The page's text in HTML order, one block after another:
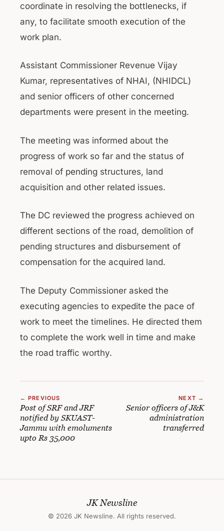
coordinate in resolving the bottlenecks, if
any, to facilitate smooth execution of the
work plan.
Assistant Commissioner Revenue Vijay
Kumar, representatives of NHAI, (NHIDCL)
and senior officers of other concerned
departments were present in the meeting.
The meeting was informed about the
progress of work so far and the status of
removal of pending structures, land
acquisition and other related issues.
The DC reviewed the progress achieved on
different sections of the road, demolition of
pending structures and disbursement of
compensation for the acquired land.
The Deputy Commissioner asked the
executing agencies to expedite the pace of
work to meet the timelines. He directed them
to complete the work well in time and make
the road traffic worthy.
← PREVIOUS
Post of SRF and JRF
notified by SKUAST-
Jammu with emoluments
upto Rs 35,000
NEXT →
Senior officers of J&K
administration
transferred
JK Newsline
© 2026 JK Newsline. All rights reserved.